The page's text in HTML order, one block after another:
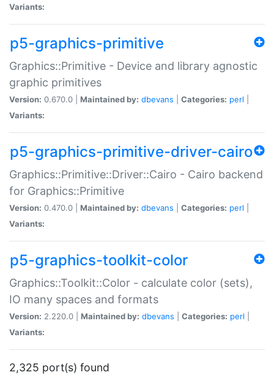
Variants:
p5-graphics-primitive
Graphics::Primitive - Device and library agnostic
graphic primitives
Version: 0.670.0 | Maintained by: dbevans Categories: perl
Variants:
p5-graphics-primitive-driver-cairo
Graphics::Primitive::Driver::Cairo - Cairo backend
for Graphics::Primitive
Version: 0.470.0 | Maintained by: dbevans Categories: perl
Variants:
p5-graphics-toolkit-color
Graphics::Toolkit::Color - calculate color (sets),
IO many spaces and formats
Version: 2.220.0 | Maintained by: dbevans Categories: perl
Variants:
2,325 port(s) found